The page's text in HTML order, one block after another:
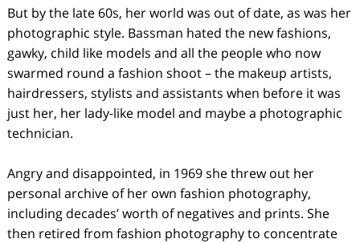
But by the late 60s, her world was out of date, as was her
photographic style. Bassman hated the new fashions,
gawky, child like models and all the people who now
swarmed round a fashion shoot – the makeup artists,
hairdressers, stylists and assistants when before it was
just her, her lady-like model and maybe a photographic
technician.
Angry and disappointed, in 1969 she threw out her
personal archive of her own fashion photography,
including decades’ worth of negatives and prints. She
then retired from fashion photography to concentrate